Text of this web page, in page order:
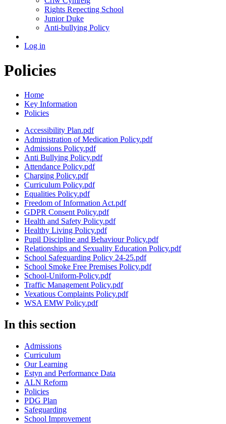
Rights Repecting School
Junior Duke
Anti-bullying Policy
Log in
Policies
Home
Key Information
Policies
Accessibility Plan.pdf
Administration of Medication Policy.pdf
Admissions Policy.pdf
Anti Bullying Policy.pdf
Attendance Policy.pdf
Charging Policy.pdf
Curriculum Policy.pdf
Equalities Policy.pdf
Freedom of Information Act.pdf
GDPR Consent Policy.pdf
Health and Safety Policy.pdf
Healthy Living Policy.pdf
Pupil Discipline and Behaviour Policy.pdf
Relationships and Sexuality Education Policy.pdf
School Safeguarding Policy 24-25.pdf
School Smoke Free Premises Policy.pdf
School-Uniform-Policy.pdf
Traffic Management Policy.pdf
Vexatious Complaints Policy.pdf
WSA EMW Policy.pdf
In this section
Admissions
Curriculum
Our Learning
Estyn and Performance Data
ALN Reform
Policies
PDG Plan
Safeguarding
School Improvement